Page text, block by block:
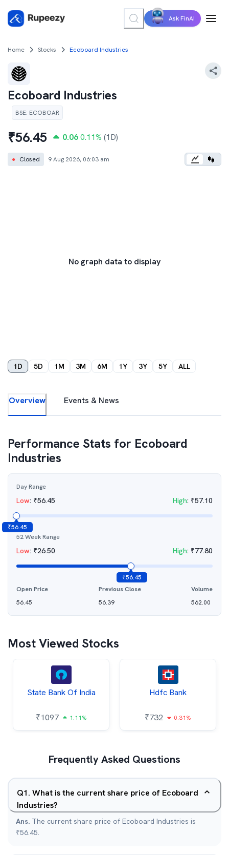
Ask FinAI
Home Stocks Ecoboard Industries
Ecoboard Industries
BSE: ECOBOAR
₹56.45 0.06 0.11% (1D)
● Closed 9 Aug 2026, 06:03 am
No graph data to display
1D 5D 1M 3M 6M 1Y 3Y 5Y ALL
Overview Events & News
Performance Stats for Ecoboard
Industries
Day Range
Low: ₹56.45 High: ₹57.10
₹56.45
52 Week Range
Low: ₹26.50 High: ₹77.80
₹56.45
Open Price
56.45
Previous Close
56.39
Volume
562.00
Most Viewed Stocks
State Bank Of India
₹1097 1.11%
Hdfc Bank
₹732 0.31%
Frequently Asked Questions
Q1. What is the current share price of Ecoboard
Industries?
Ans. The current share price of Ecoboard Industries is
₹56.45.